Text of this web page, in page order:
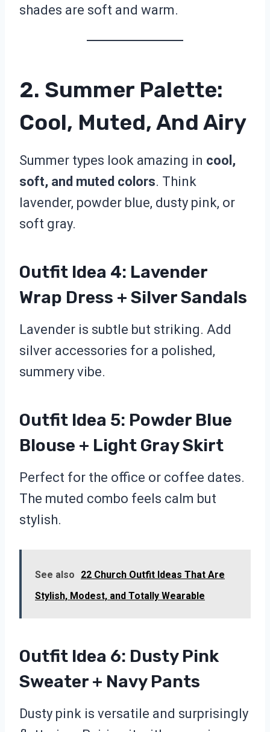
shades are soft and warm.
2. Summer Palette:
Cool, Muted, And Airy
Summer types look amazing in cool,
soft, and muted colors. Think
lavender, powder blue, dusty pink, or
soft gray.
Outfit Idea 4: Lavender
Wrap Dress + Silver Sandals
Lavender is subtle but striking. Add
silver accessories for a polished,
summery vibe.
Outfit Idea 5: Powder Blue
Blouse + Light Gray Skirt
Perfect for the office or coffee dates.
The muted combo feels calm but
stylish.
See also
22 Church Outfit Ideas That Are
Stylish, Modest, and Totally Wearable
Outfit Idea 6: Dusty Pink
Sweater + Navy Pants
Dusty pink is versatile and surprisingly